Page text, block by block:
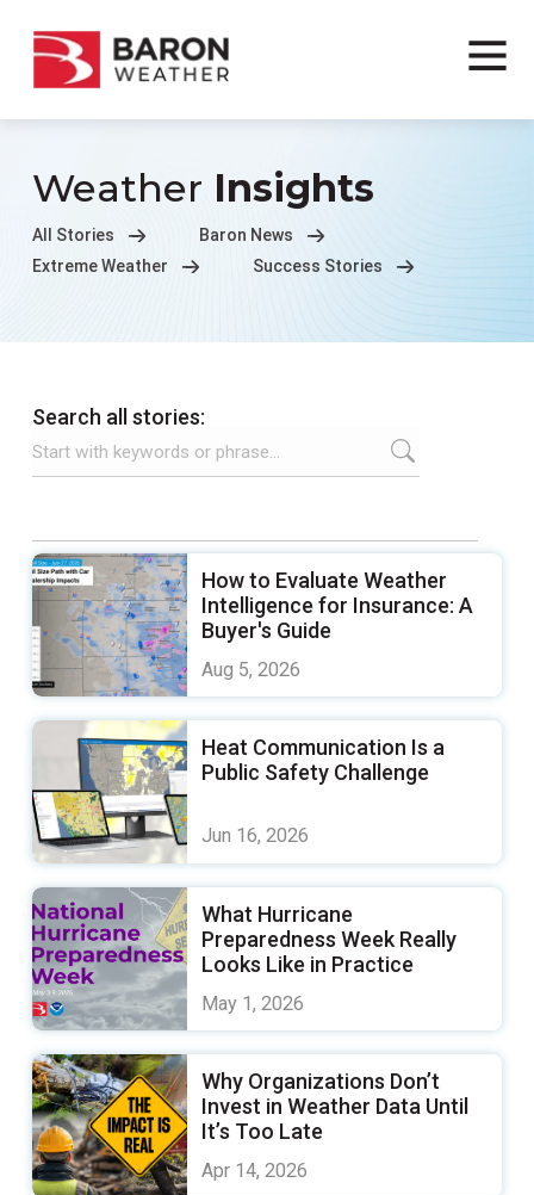
Weather Insights
All Stories
Baron News
Extreme Weather
Success Stories
Search all stories:
How to Evaluate Weather
Intelligence for Insurance: A
Buyer's Guide
Aug 5, 2026
Heat Communication Is a
Public Safety Challenge
Jun 16, 2026
What Hurricane
Preparedness Week Really
Looks Like in Practice
May 1, 2026
Why Organizations Don’t
Invest in Weather Data Until
It’s Too Late
Apr 14, 2026